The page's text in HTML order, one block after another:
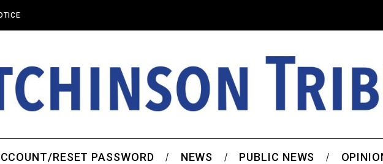
RESET PASSWORD NEWS PUBLIC NEWS